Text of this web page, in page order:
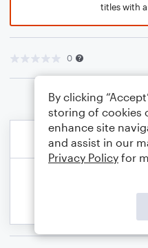
titles with
0
By clicking
storing of cookies
enhance site
and assist in our
Privacy Policy for